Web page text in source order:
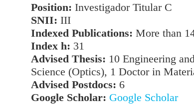
Position: Investigador Titular C
SNII: III
Indexed Publications: More than
Index h: 31
Advised Thesis: 10 Engineering
Science (Optics), 1 Doctor in
Advised Postdocs: 6
Google Scholar: Google Scholar